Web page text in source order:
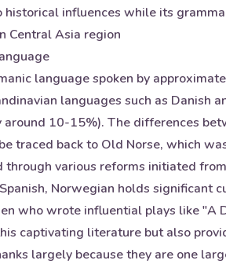
historical influences while its
Central Asia region
language spoken by
languages such as Danish
around 10-15%). The differences
traced back to Old Norse, which
through various reforms initiated
Norwegian holds
who wrote influential plays like "A
captivating literature but also
largely because they are one